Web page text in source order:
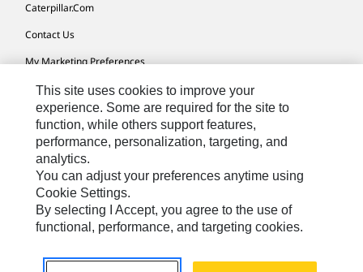
Caterpillar.com
Contact Us
My Marketing Preferences
Site Map
Cookie Settings
Legal
Privacy
Do Not Sell Or Share My Personal Information
Southeast Asia-English© 2026 Caterpillar. All Rights Reserved.
This site uses cookies to improve your
experience. Some are required for the site to
function, while others support features,
performance, personalization, targeting, and
analytics.
You can adjust your preferences anytime using
Cookie Settings.
By selecting I Accept, you agree to the use of
functional, performance, and targeting cookies.